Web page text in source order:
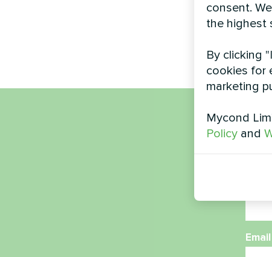
Email
consent.
the highest
By clicking
cookies for
marketing
Mycond
Policy and